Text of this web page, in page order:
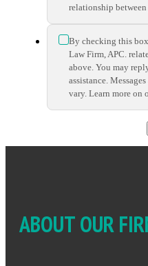
relationship
*
By checking this
Law Firm, APC.
above. You may
assistance.
vary. Learn more on
ABOUT OUR